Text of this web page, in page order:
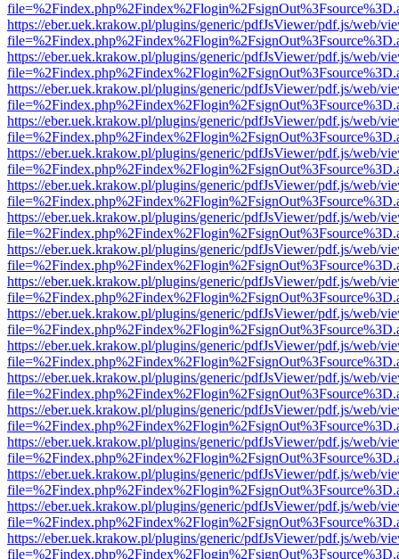
https://eber.uek.krakow.pl/plugins/generic/pdfJsViewer/pdf.js/web/
https://eber.uek.krakow.pl/plugins/generic/pdfJsViewer/pdf.js/web/
https://eber.uek.krakow.pl/plugins/generic/pdfJsViewer/pdf.js/web/
https://eber.uek.krakow.pl/plugins/generic/pdfJsViewer/pdf.js/web/
https://eber.uek.krakow.pl/plugins/generic/pdfJsViewer/pdf.js/web/
https://eber.uek.krakow.pl/plugins/generic/pdfJsViewer/pdf.js/web/
https://eber.uek.krakow.pl/plugins/generic/pdfJsViewer/pdf.js/web/
https://eber.uek.krakow.pl/plugins/generic/pdfJsViewer/pdf.js/web/
https://eber.uek.krakow.pl/plugins/generic/pdfJsViewer/pdf.js/web/
https://eber.uek.krakow.pl/plugins/generic/pdfJsViewer/pdf.js/web/
https://eber.uek.krakow.pl/plugins/generic/pdfJsViewer/pdf.js/web/
https://eber.uek.krakow.pl/plugins/generic/pdfJsViewer/pdf.js/web/
https://eber.uek.krakow.pl/plugins/generic/pdfJsViewer/pdf.js/web/
https://eber.uek.krakow.pl/plugins/generic/pdfJsViewer/pdf.js/web/
https://eber.uek.krakow.pl/plugins/generic/pdfJsViewer/pdf.js/web/
https://eber.uek.krakow.pl/plugins/generic/pdfJsViewer/pdf.js/web/
https://eber.uek.krakow.pl/plugins/generic/pdfJsViewer/pdf.js/web/